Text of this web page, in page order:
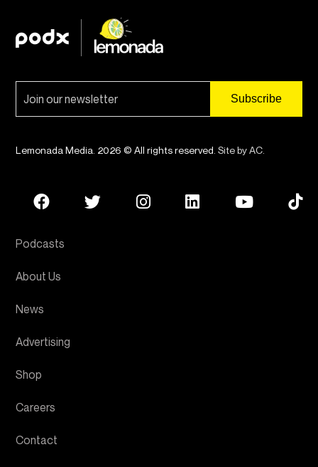
Lemonada Media. 2026 © All rights reserved. Site by AC.
Podcasts
About Us
News
Advertising
Shop
Careers
Contact